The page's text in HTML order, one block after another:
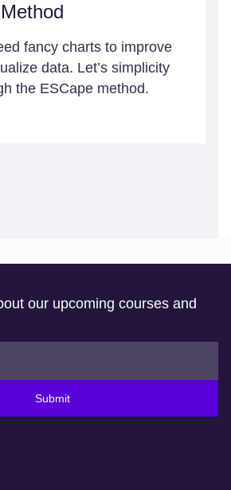
fancy charts to improve
data. Let’s simplicity
the ESCape method.
our upcoming courses and
Submit